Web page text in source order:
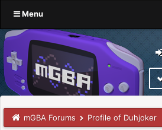
Menu
mGBA Forums Profile of Duhjoker